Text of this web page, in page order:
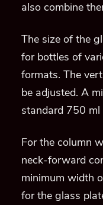
also combine
The size of the
for bottles of
formats. The
be adjusted. A
standard 750 ml
For the column
neck-forward
minimum width
for the glass